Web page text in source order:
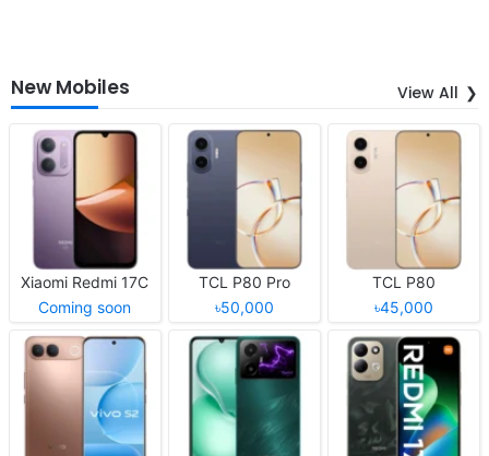
New Mobiles View All
Xiaomi Redmi 17C
Coming soon
TCL P80 Pro
৳50,000
TCL P80
৳45,000